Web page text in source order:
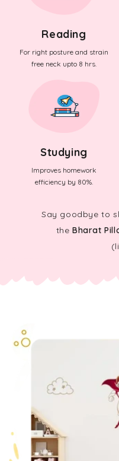
Reading
For right posture and strain
free neck upto 8 hrs.
Studying
Improves homework
efficiency by 80%.
Say goodbye to
theBharat